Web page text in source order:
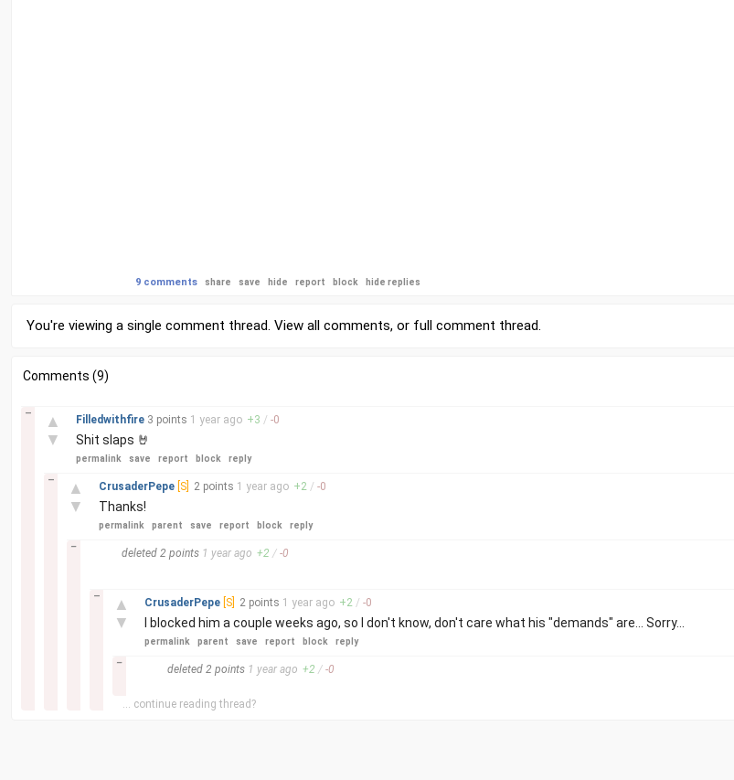
9 comments share save hide report block hide replies
You're viewing a single comment thread. View all comments, or full comment thread
Comments (9)
▲
▼
–
Filledwithfire 3 points 1 year ago +3 / -0
Shit slaps 🤘
permalink save report block reply
▲
▼
–
CrusaderPepe [S] 2 points 1 year ago +2 / -0
Thanks!
permalink parent save report block reply
–
deleted 2 points 1 year ago +2 / -0
▲
▼
–
CrusaderPepe [S] 2 points 1 year ago +2 / -0
I blocked him a couple weeks ago, so I don't know, don't care what his "demands" are... Sorry...
permalink parent save report block reply
–
deleted 2 points 1 year ago +2 / -0
... continue reading thread?